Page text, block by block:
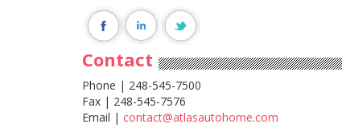
Contact
Phone | 248-545-7500
Fax | 248-545-7576
Email | contact@atlasautohome.com